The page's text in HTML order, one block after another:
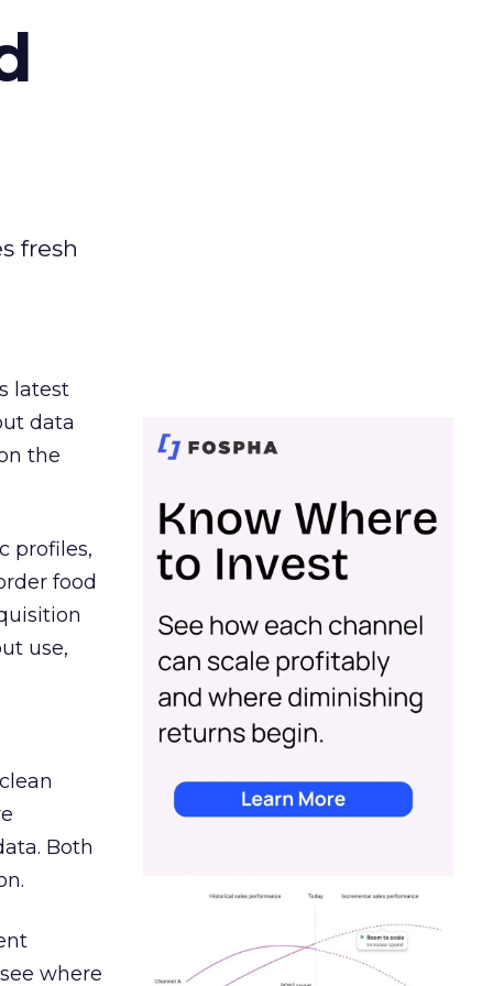
fresh
latest
data
the
profiles,
food
use,
Both
where